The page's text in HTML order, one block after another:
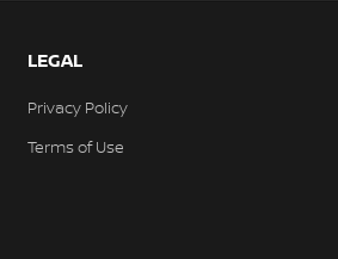
LEGAL
Privacy Policy
Terms of Use